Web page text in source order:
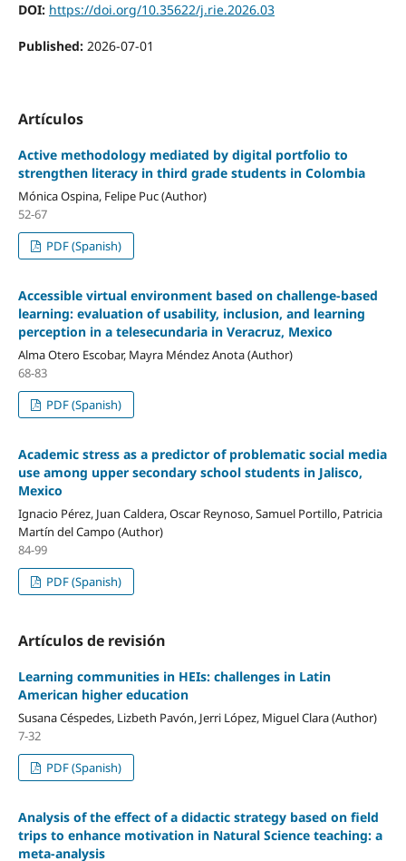
DOI: https://doi.org/10.35622/j.rie.2026.03
Published: 2026-07-01
Artículos
Active methodology mediated by digital portfolio to
strengthen literacy in third grade students in Colombia
Mónica Ospina, Felipe Puc (Author)
52-67
PDF (Spanish)
Accessible virtual environment based on challenge-based
learning: evaluation of usability, inclusion, and learning
perception in a telesecundaria in Veracruz, Mexico
Alma Otero Escobar, Mayra Méndez Anota (Author)
68-83
PDF (Spanish)
Academic stress as a predictor of problematic social media
use among upper secondary school students in Jalisco,
Mexico
Ignacio Pérez, Juan Caldera, Oscar Reynoso, Samuel Portillo, Patricia
Martín del Campo (Author)
84-99
PDF (Spanish)
Artículos de revisión
Learning communities in HEIs: challenges in Latin
American higher education
Susana Céspedes, Lizbeth Pavón, Jerri López, Miguel Clara (Author)
7-32
PDF (Spanish)
Analysis of the effect of a didactic strategy based on field
trips to enhance motivation in Natural Science teaching: a
meta-analysis